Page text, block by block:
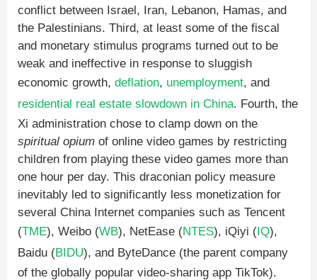
conflict between Israel, Iran, Lebanon, Hamas, and
the Palestinians. Third, at least some of the fiscal
and monetary stimulus programs turned out to be
weak and ineffective in response to sluggish
economic growth, deflation, unemployment, and
residential real estate slowdown in China. Fourth, the
Xi administration chose to clamp down on the
spiritual opium of online video games by restricting
children from playing these video games more than
one hour per day. This draconian policy measure
inevitably led to significantly less monetization for
several China Internet companies such as Tencent
(TME), Weibo (WB), NetEase (NTES), iQiyi (IQ),
Baidu (BIDU), and ByteDance (the parent company
of the globally popular video-sharing app TikTok).